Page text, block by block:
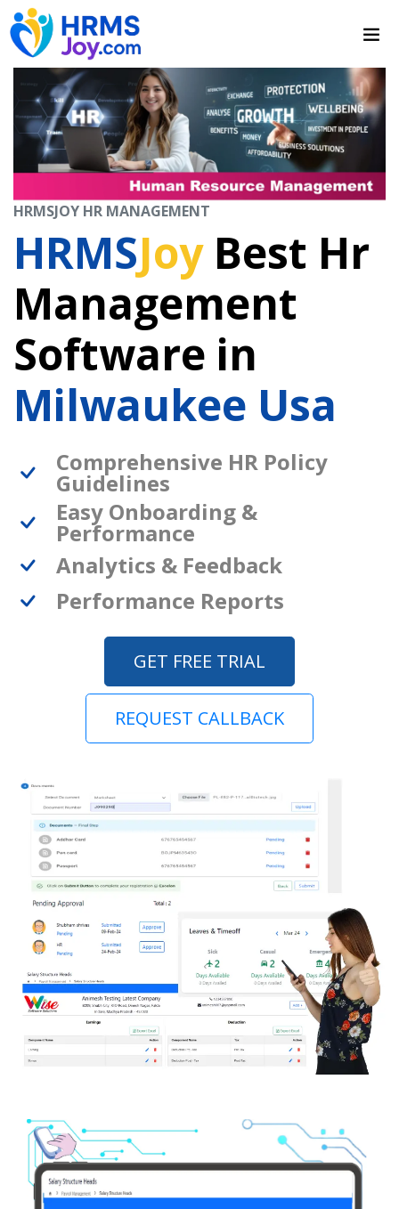
HRMSJOY HR MANAGEMENT
HRMSJoyBest Hr
Management
Software in
Milwaukee Usa
Comprehensive HR Policy
Guidelines
Easy Onboarding &
Performance
Analytics & Feedback
Performance Reports
GET FREE TRIAL
REQUEST CALLBACK